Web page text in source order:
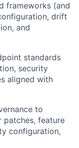
frameworks (and
drift
and
standards
security
aligned with
to
feature
configuration,